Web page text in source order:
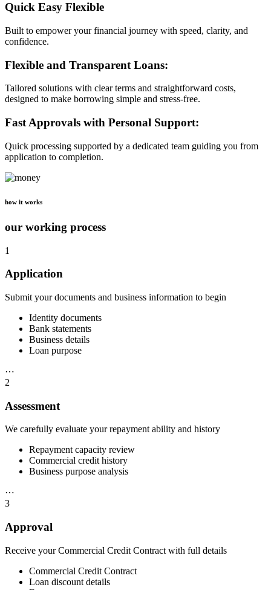
Quick Easy Flexible
Built to empower your financial journey with speed, clarity, and
confidence.
Flexible and Transparent Loans:
Tailored solutions with clear terms and straightforward costs,
designed to make borrowing simple and stress-free.
Fast Approvals with Personal Support:
Quick processing supported by a dedicated team guiding you from
application to completion.
how it works
our working process
1
Application
Submit your documents and business information to begin
Identity documents
Bank statements
Business details
Loan purpose
⋯
2
Assessment
We carefully evaluate your repayment ability and history
Repayment capacity review
Commercial credit history
Business purpose analysis
⋯
3
Approval
Receive your Commercial Credit Contract with full details
Commercial Credit Contract
Loan discount details